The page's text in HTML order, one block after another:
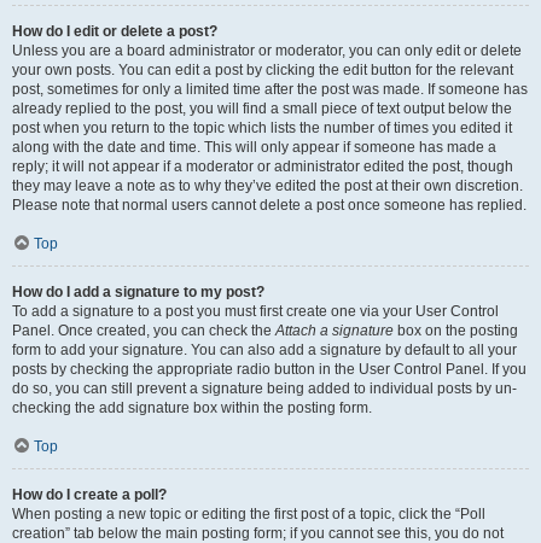
How do I edit or delete a post?
Unless you are a board administrator or moderator, you can only edit or delete
your own posts. You can edit a post by clicking the edit button for the relevant
post, sometimes for only a limited time after the post was made. If someone has
already replied to the post, you will find a small piece of text output below the
post when you return to the topic which lists the number of times you edited it
along with the date and time. This will only appear if someone has made a
reply; it will not appear if a moderator or administrator edited the post, though
they may leave a note as to why they’ve edited the post at their own discretion.
Please note that normal users cannot delete a post once someone has replied.
Top
How do I add a signature to my post?
To add a signature to a post you must first create one via your User Control
Panel. Once created, you can check theAttach a signature box on the posting
form to add your signature. You can also add a signature by default to all your
posts by checking the appropriate radio button in the User Control Panel. If you
do so, you can still prevent a signature being added to individual posts by un-
checking the add signature box within the posting form.
Top
How do I create a poll?
When posting a new topic or editing the first post of a topic, click the “Poll
creation” tab below the main posting form; if you cannot see this, you do not